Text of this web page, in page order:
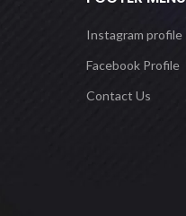
Instagram profile
Facebook Profile
Contact Us